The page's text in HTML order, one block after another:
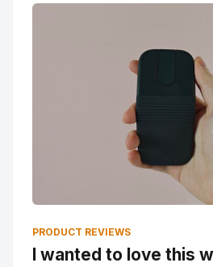
PRODUCT REVIEWS
I wanted to love this